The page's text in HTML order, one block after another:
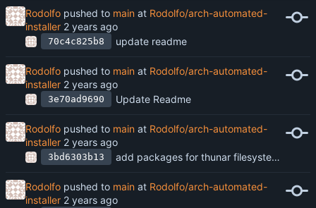
Rodolfo pushed to main at Rodolfo/arch-automated-
installer
70c4c825b8 update readme
Rodolfo pushed to main at Rodolfo/arch-automated-
installer
3e70ad9690 Update Readme
Rodolfo pushed to main at Rodolfo/arch-automated-
installer
3bd6303b13 add packages for thunar filesystem management
Rodolfo pushed to main at Rodolfo/arch-automated-
installer